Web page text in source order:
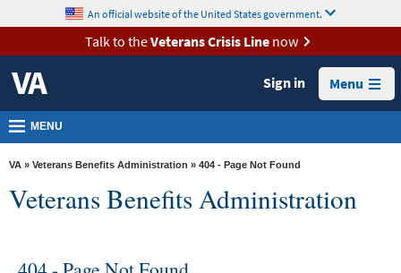
VA
Health
Benefits
Burials &
Memorials
VA
Media
content
An official website of the United States government.
Talk to theVeterans Crisis Linenow
Sign in Menu
MENU
VA » Veterans Benefits Administration » 404 - Page Not Found
Veterans Benefits Administration